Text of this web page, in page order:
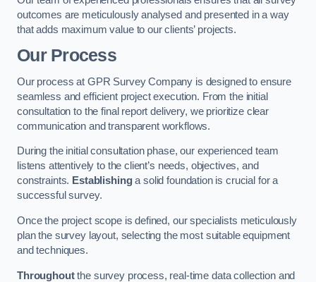
outcomes are meticulously analysed and presented in a way
that adds maximum value to our clients’ projects.
Our Process
Our process at GPR Survey Company is designed to ensure
seamless and efficient project execution. From the initial
consultation to the final report delivery, we prioritize clear
communication and transparent workflows.
During the initial consultation phase, our experienced team
listens attentively to the client’s needs, objectives, and
constraints. Establishinga solid foundation is crucial for a
successful survey.
Once the project scope is defined, our specialists meticulously
plan the survey layout, selecting the most suitable equipment
and techniques.
Throughoutthe survey process, real-time data collection and